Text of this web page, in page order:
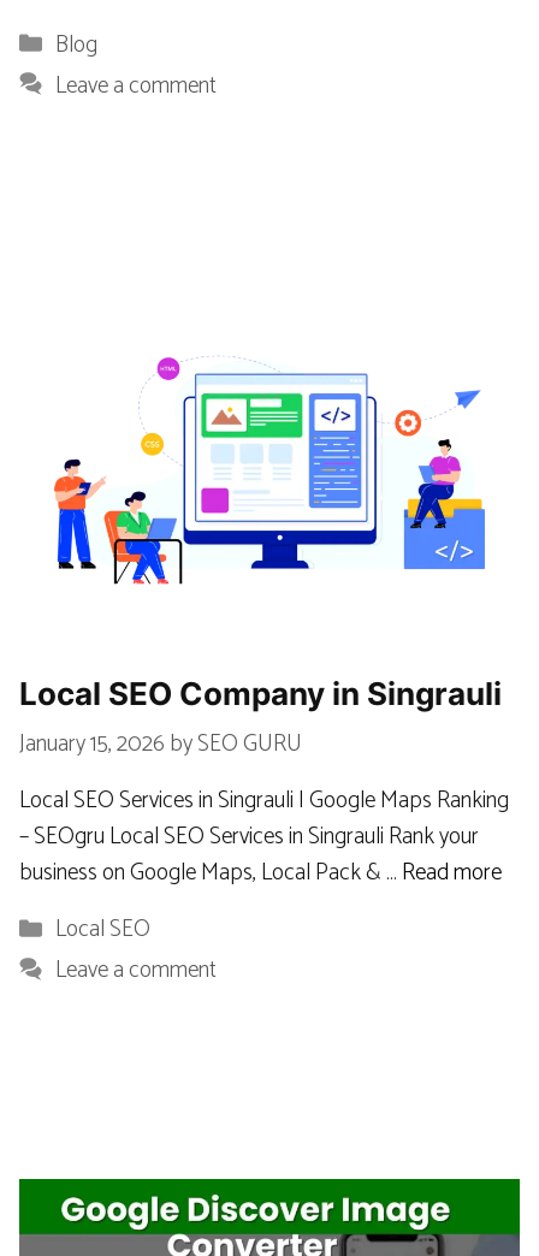
Categories
Blog
Leave a comment
Local SEO Company in Singrauli
January 15, 2026bySEO GURU
Local SEO Services in Singrauli | Google Maps Ranking
– SEOgru Local SEO Services in Singrauli Rank your
business on Google Maps, Local Pack & …Read more
Categories
Local SEO
Leave a comment